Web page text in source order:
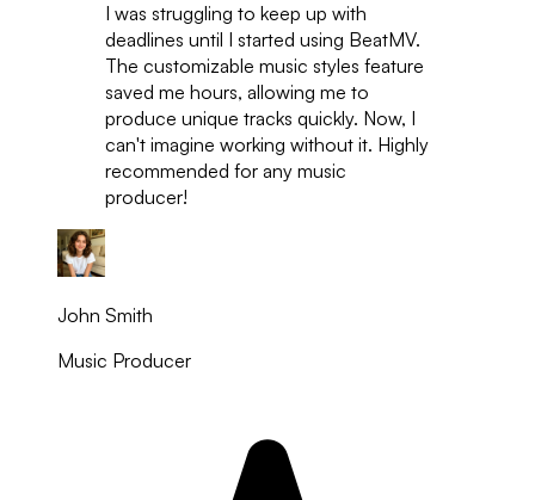
I was struggling to keep up with
deadlines until I started using BeatMV.
The customizable music styles feature
saved me hours, allowing me to
produce unique tracks quickly. Now, I
can't imagine working without it. Highly
recommended for any music
producer!
John Smith
Music Producer